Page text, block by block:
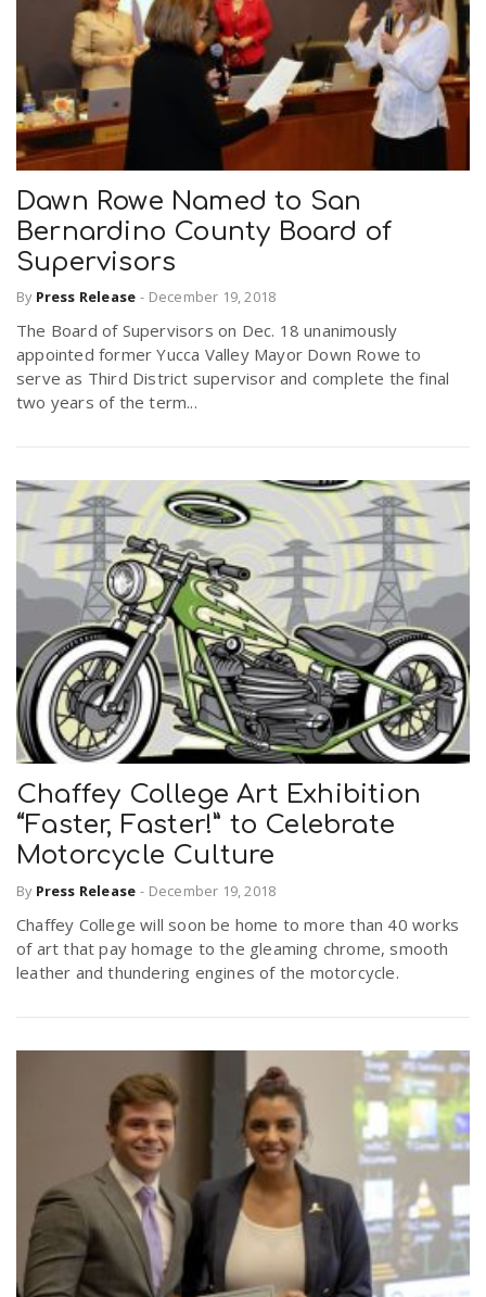
Dawn Rowe Named to San
Bernardino County Board of
Supervisors
By Press Release - December 19, 2018
The Board of Supervisors on Dec. 18 unanimously
appointed former Yucca Valley Mayor Down Rowe to
serve as Third District supervisor and complete the final
two years of the term...
Chaffey College Art Exhibition
“Faster, Faster!” to Celebrate
Motorcycle Culture
By Press Release - December 19, 2018
Chaffey College will soon be home to more than 40 works
of art that pay homage to the gleaming chrome, smooth
leather and thundering engines of the motorcycle.